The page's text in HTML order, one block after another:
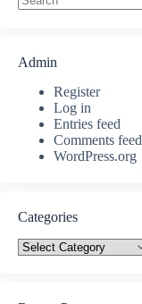
Admin
Register
Log in
Entries feed
Comments feed
WordPress.org
Categories
Categories